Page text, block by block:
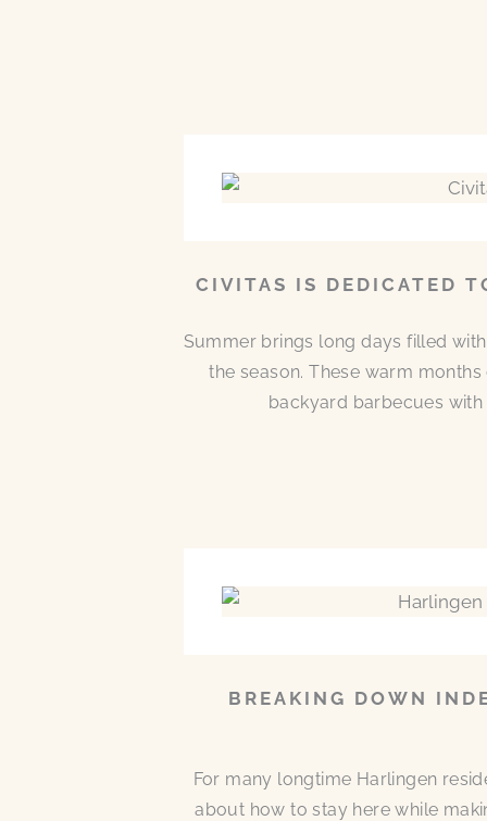
CIVITAS IS DEDICATED
Summer brings long days filled
the season. These warm
backyard barbecues
BREAKING DOWN
For many longtime Harlingen
about how to stay here while